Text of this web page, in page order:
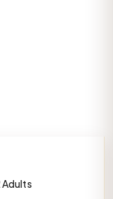
Adults